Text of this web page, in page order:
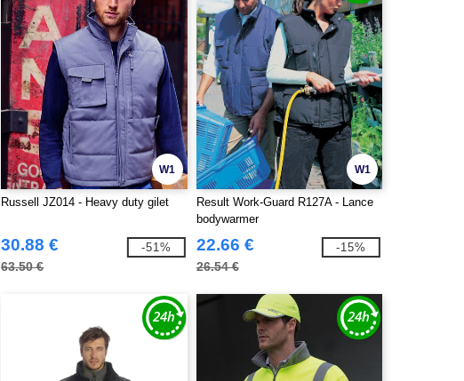
W1
Russell JZ014 - Heavy duty gilet
30.88 €
63.50 €
-51%
W1
Result Work-Guard R127A - Lance
bodywarmer
22.66 €
26.54 €
-15%